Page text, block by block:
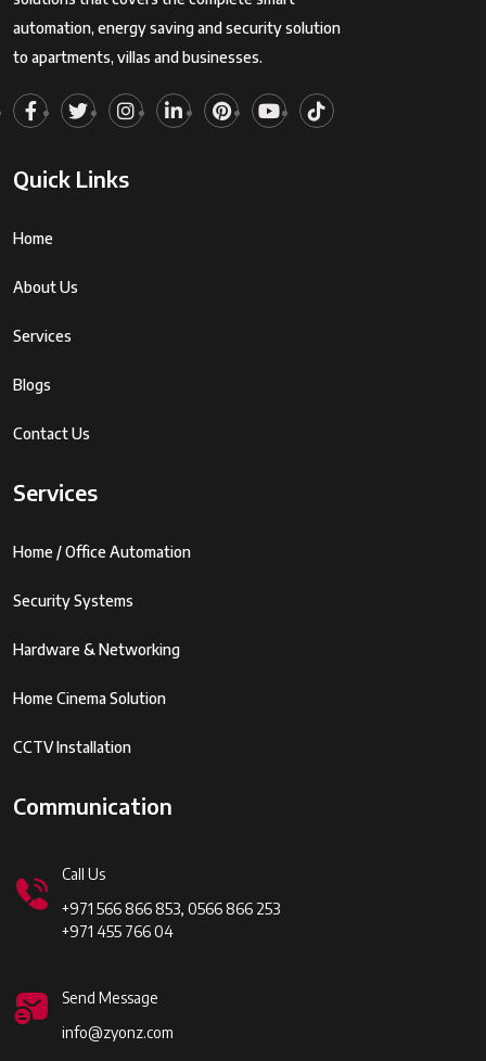
automation, energy saving and security solution
to apartments, villas and businesses.
Quick Links
Home
About Us
Services
Blogs
Contact Us
Services
Home / Office Automation
Security Systems
Hardware & Networking
Home Cinema Solution
CCTV Installation
Communication
Call Us
+971 566 866 853, 0566 866 253
+971 455 766 04
Send Message
info@zyonz.com